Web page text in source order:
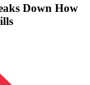
Down How